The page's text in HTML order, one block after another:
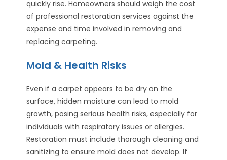
quickly rise. Homeowners should weigh the cost
of professional restoration services against the
expense and time involved in removing and
replacing carpeting.
Mold & Health Risks
Even if a carpet appears to be dry on the
surface, hidden moisture can lead to mold
growth, posing serious health risks, especially for
individuals with respiratory issues or allergies.
Restoration must include thorough cleaning and
sanitizing to ensure mold does not develop. If